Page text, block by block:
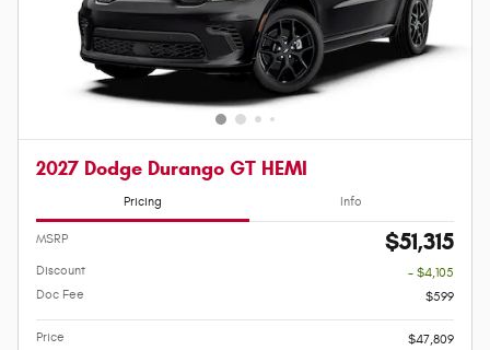
2027 Dodge Durango GT HEMI
Pricing Info
MSRP $51,315
Discount
- $4,105
Doc Fee
$599
Price $47,809